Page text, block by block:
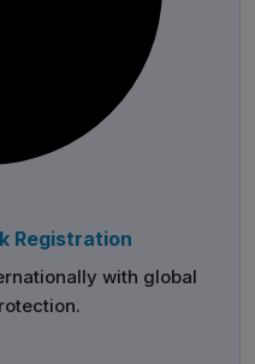
Registration
with global